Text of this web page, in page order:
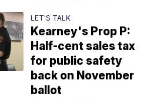
LET'S TALK
Kearney's Prop P:
Half-cent sales tax
for public safety
back on November
ballot